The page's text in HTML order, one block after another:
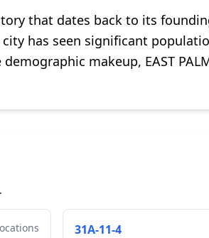
that dates back to its
has seen significant
makeup, EAST
31A-11-4